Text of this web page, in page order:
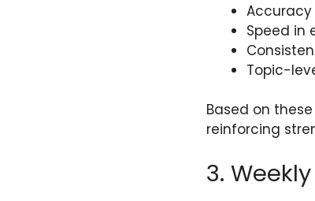
Speed in
Topic-
Based on
reinforcing
3.